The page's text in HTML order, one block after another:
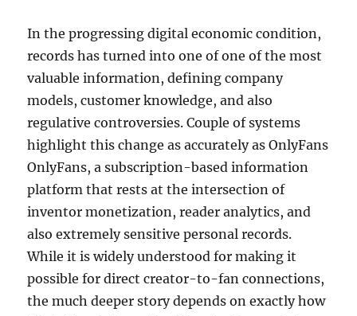
In the progressing digital economic condition,
records has turned into one of one of the most
valuable information, defining company
models, customer knowledge, and also
regulative controversies. Couple of systems
highlight this change as accurately as OnlyFans
OnlyFans, a subscription-based information
platform that rests at the intersection of
inventor monetization, reader analytics, and
also extremely sensitive personal records.
While it is widely understood for making it
possible for direct creator-to-fan connections,
the much deeper story depends on exactly how